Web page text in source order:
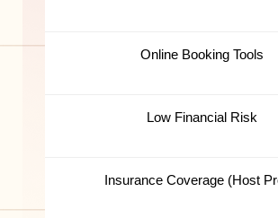
Online Booking Tools
Low Financial Risk
Insurance Coverage (Host